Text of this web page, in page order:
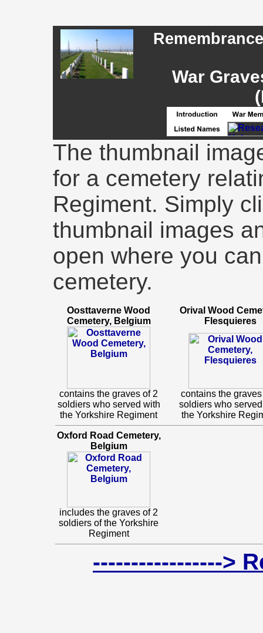
War
The thumbnail
for a cemetery
Regiment. Simply
thumbnail images
open where you
cemetery.
Oosttaverne Wood
Cemetery, Belgium
Orival Wood
Flesquieres
contains the graves of 2
soldiers who served with
the Yorkshire Regiment
contains the
soldiers who
the Yorkshire
Oxford Road Cemetery,
Belgium
includes the graves of 2
soldiers of the Yorkshire
Regiment
----------------->